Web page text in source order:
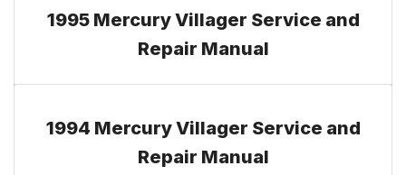
1995 Mercury Villager Service and
Repair Manual
1994 Mercury Villager Service and
Repair Manual